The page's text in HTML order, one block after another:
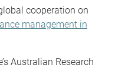
cooperation on
management in
Australian Research